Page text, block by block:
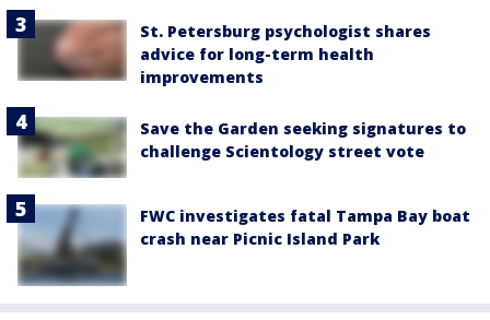
St. Petersburg psychologist shares
advice for long-term health
improvements
Save the Garden seeking signatures to
challenge Scientology street vote
FWC investigates fatal Tampa Bay boat
crash near Picnic Island Park